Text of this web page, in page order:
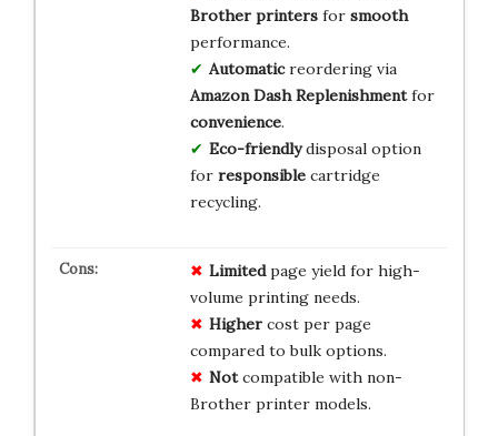
Brother printersfor smooth
performance.
Automaticreordering via
Amazon Dash Replenishmentfor
convenience.
Eco-friendlydisposal option
for responsiblecartridge
recycling.
Limitedpage yield for high-
volume printing needs.
Highercost per page
compared to bulk options.
Notcompatible with non-
Brother printer models.